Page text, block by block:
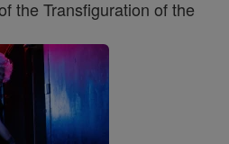
the Transfiguration of the